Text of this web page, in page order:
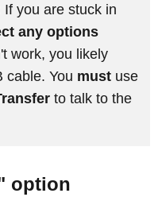
If you are stuck in
any options
work, you likely
cable. You must use
to talk to the
option